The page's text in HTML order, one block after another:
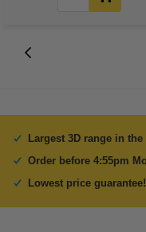
Largest 3D range in the
Order before 4:55pm
Lowest price guarantee!